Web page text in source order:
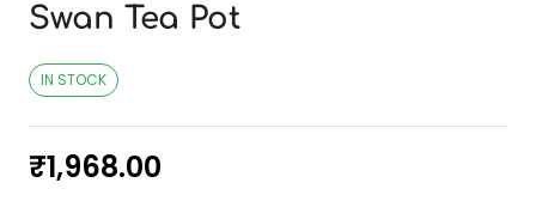
Swan Tea Pot
IN STOCK
₹1,968.00